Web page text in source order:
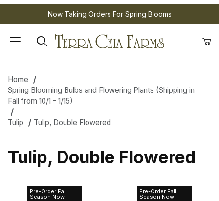
Now Taking Orders For Spring Blooms
Home
Spring Blooming Bulbs and Flowering Plants (Shipping in
Fall from 10/1 - 1/15)
Tulip Tulip, Double Flowered
Tulip, Double Flowered
Pre-Order Fall
Season Now
Tulip Double
Pre-Order Fall
Season Now
Tulip Double